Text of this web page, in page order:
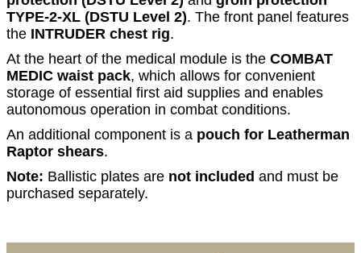
TYPE-2-XL (DSTU Level 2). The front panel features
the INTRUDER chest rig.
At the heart of the medical module is the COMBAT
MEDIC waist pack, which allows for convenient
storage of essential first aid supplies and enables
autonomous operation in combat conditions.
An additional component is a pouch for Leatherman
Raptor shears.
Note: Ballistic plates are not included and must be
purchased separately.